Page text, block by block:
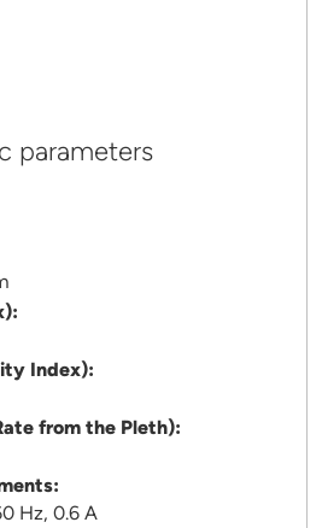
parameters
Index):
from the Pleth):
Hz, 0.6 A